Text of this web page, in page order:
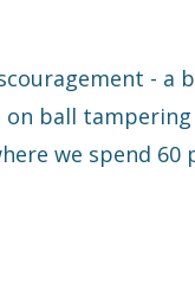
- a
ball
we spend